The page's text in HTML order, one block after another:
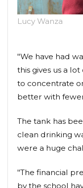
Lucy Wanza
"We have had
this gives us a
to concentrate
better with
The tank has
clean drinking
were a huge
"The financial
by the school